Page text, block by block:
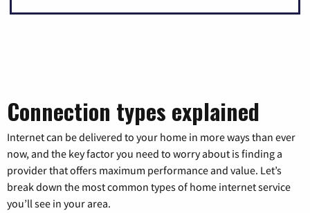
Connection types explained
Internet can be delivered to your home in more ways than ever
now, and the key factor you need to worry about is finding a
provider that offers maximum performance and value. Let’s
break down the most common types of home internet service
you’ll see in your area.